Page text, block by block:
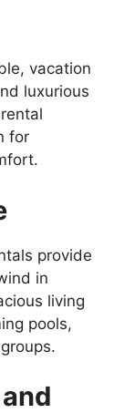
vacation
luxurious
for
provide
in
living
pools,